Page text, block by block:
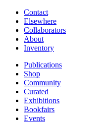
Contact
Elsewhere
Collaborators
About
Inventory
Publications
Shop
Community
Curated
Exhibitions
Bookfairs
Events